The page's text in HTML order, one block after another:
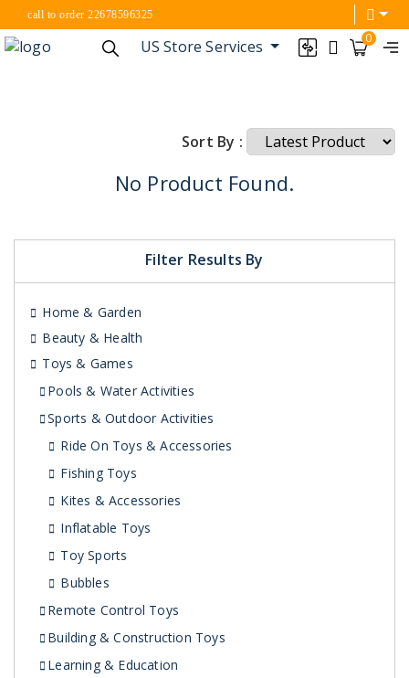
call to order 22678596325
US Store Services 0
Filter Results By
Home & Garden
Beauty & Health
Toys & Games
Pools & Water Activities
Sports & Outdoor Activities
Ride On Toys & Accessories
Fishing Toys
Kites & Accessories
Inflatable Toys
Toy Sports
Bubbles
Remote Control Toys
Building & Construction Toys
Learning & Education
Sort By :
No Product Found.